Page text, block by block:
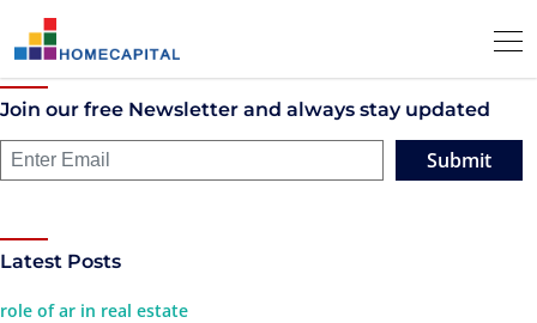
Join our free Newsletter and always stay updated
Submit
Latest Posts
role of ar in real estate